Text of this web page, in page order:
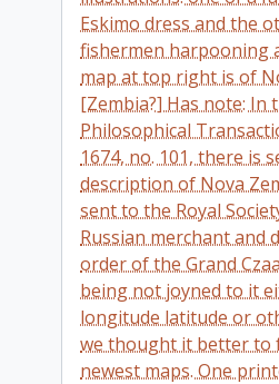
Eskimo dress and the
fishermen harpooning
map at top right is of
[Zembia?] Has note: In
Philosophical
1674, no. 101, there is
description of Nova
sent to the Royal
Russian merchant and
order of the Grand
being not joyned to it
longitude latitude or
we thought it better to
newest maps. One